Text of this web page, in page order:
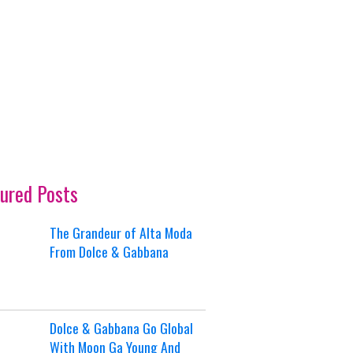
Posts
The Grandeur of Alta Moda
From Dolce & Gabbana
Dolce & Gabbana Go Global
With Moon Ga Young And